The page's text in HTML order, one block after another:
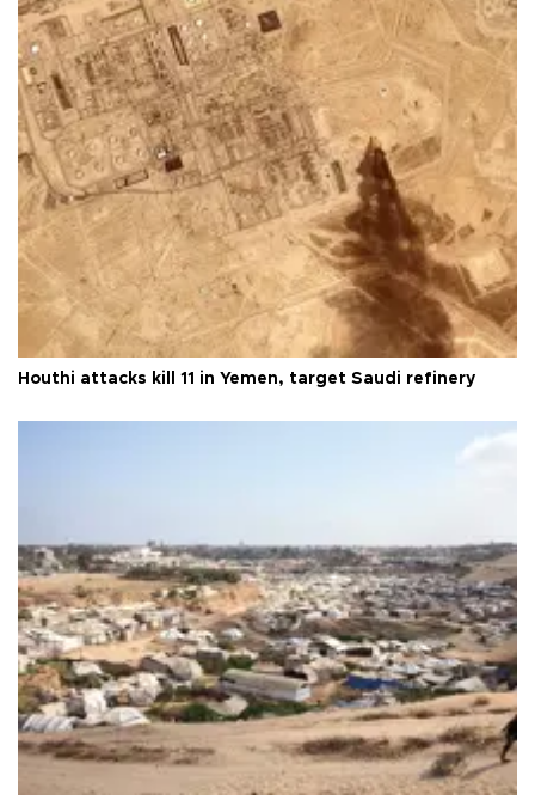
Houthi attacks kill 11 in Yemen, target Saudi refinery